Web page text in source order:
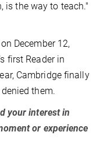
is the way to teach."
December 12,
first Reader in
Cambridge finally
them.
your interest in
or experience